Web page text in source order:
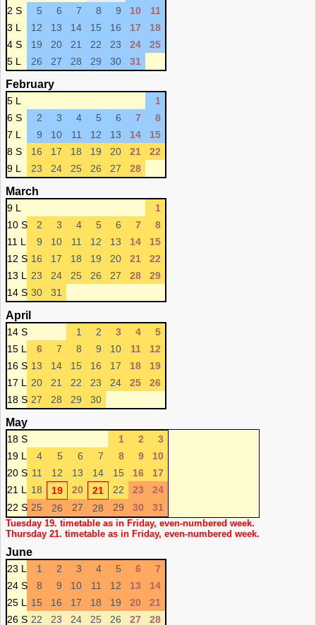
2 S
5 6 7 8 9 10
11
3 L
12 13 14 15 16 17
18
4 S
19 20 21 22 23 24
25
5 L
26 27 28 29 30 31
February
5 L
1
6 S
2 3 4 5 6 7
8
7 L
9 10 11 12 13 14
15
8 S
16 17 18 19 20 21
22
9 L
23 24 25 26 27 28
March
9 L
1
10 S
2 3 4 5 6 7
8
11 L
9 10 11 12 13 14
15
12 S 16 17 18 19 20 21
22
13 L
23 24 25 26 27 28
29
14 S 30 31
April
14 S 1 2 3 4
5
15 L
6 7 8 9 10 11
12
16 S 13 14 15 16 17 18
19
17 L
20 21 22 23 24 25
26
18 S 27 28 29 30
May
18 S 1 2
3
19 L
4 5 6 7 8 9
10
20 S 11 12 13 14 15 16
17
21 L
18 19 20 21 22 23
24
22 S 25 26 27 28 29 30 31
Tuesday 19. timetable as in Friday, even-numbered week.
Thursday 21. timetable as in Friday, even-numbered week.
June
23 L 1 2 3 4 5 6
7
24 S
8 9 10 11 12 13
14
25 L
15 16 17 18 19 20
21
26 S 22 23 24 25 26 27 28